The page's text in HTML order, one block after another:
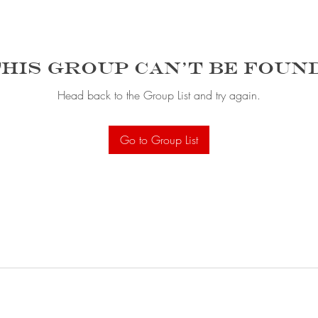
group can't be
Head back to the Group List and try again.
Go to Group List